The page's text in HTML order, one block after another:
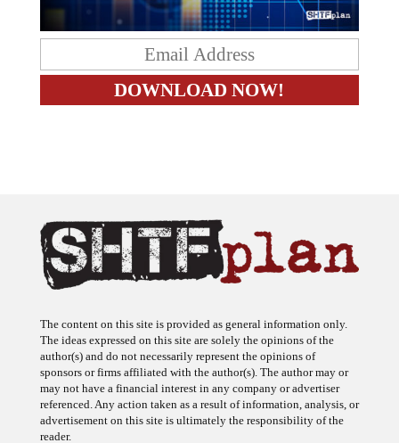
The content on this site is provided as general information only.
The ideas expressed on this site are solely the opinions of the
author(s) and do not necessarily represent the opinions of
sponsors or firms affiliated with the author(s). The author may or
may not have a financial interest in any company or advertiser
referenced. Any action taken as a result of information, analysis, or
advertisement on this site is ultimately the responsibility of the
reader.